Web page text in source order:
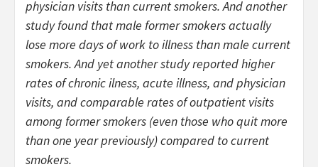
physician visits than current smokers. And another
study found that male former smokers actually
lose more days of work to illness than male current
smokers. And yet another study reported higher
rates of chronic ilness, acute illness, and physician
visits, and comparable rates of outpatient visits
among former smokers (even those who quit more
than one year previously) compared to current
smokers.